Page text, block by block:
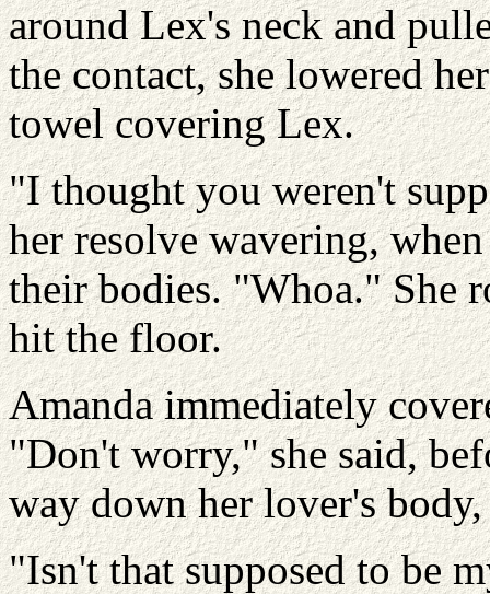
around Lex's neck and
the contact, she lowered
towel covering Lex.
"I thought you weren't
her resolve wavering,
their bodies. "Whoa." She
hit the floor.
Amanda immediately
"Don't worry," she said,
way down her lover's
"Isn't that supposed to be